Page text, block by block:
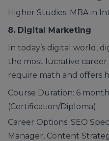
Higher Studies: MBA in
8. Digital Marketing
In today’s digital world,
the most lucrative career
require math and offers
Course Duration: 6
(Certification/Diploma)
Career Options: SEO
Manager, Content